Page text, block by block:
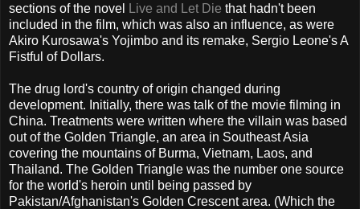
sections of the novel
Live and Let Die that hadn't been
included in the film, which was also an influence, as were
Akiro Kurosawa's Yojimbo and its remake, Sergio Leone's A
Fistful of Dollars.
The drug lord's country of origin changed during
development. Initially, there was talk of the movie filming in
China. Treatments were written where the villain was based
out of the Golden Triangle, an area in Southeast Asia
covering the mountains of Burma, Vietnam, Laos, and
Thailand. The Golden Triangle was the number one source
for the world's heroin until being passed by
Pakistan/Afghanistan's Golden Crescent area. (Which the